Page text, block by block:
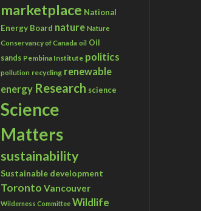
marketplace National
Energy Board nature Nature
Conservancy of Canada oil Oil
sands Pembina Institute politics
pollution recycling renewable
energy Research science
Science
Matters
sustainability
Sustainable development
Toronto Vancouver
Wilderness Committee Wildlife